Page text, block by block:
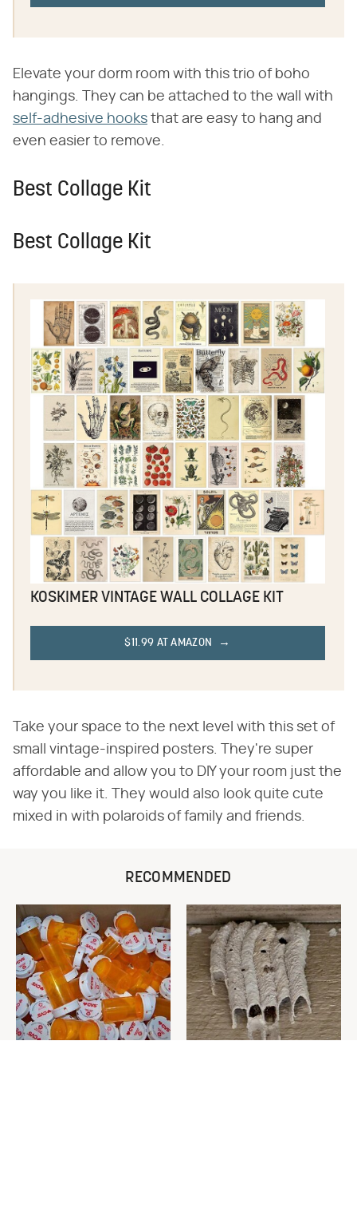
Elevate your dorm room with this trio of boho
hangings. They can be attached to the wall with
self-adhesive hooks that are easy to hang and
even easier to remove.
Best Collage Kit
Best Collage Kit
KOSKIMER VINTAGE WALL COLLAGE KIT
$11.99 AT AMAZON
Take your space to the next level with this set of
small vintage-inspired posters. They're super
affordable and allow you to DIY your room just the
way you like it. They would also look quite cute
mixed in with polaroids of family and friends.
RECOMMENDED